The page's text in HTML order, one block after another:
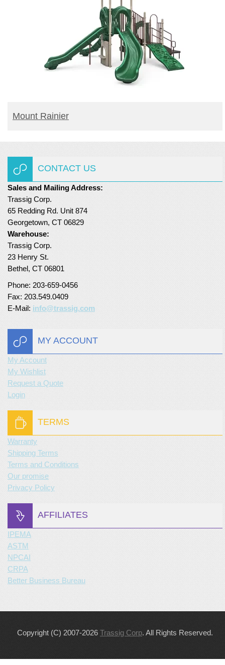
READ MORE
Mount Rainier
CONTACT US
Sales and Mailing Address:
Trassig Corp.
65 Redding Rd. Unit 874
Georgetown, CT 06829
Warehouse:
Trassig Corp.
23 Henry St.
Bethel, CT 06801
Phone: 203-659-0456
Fax: 203.549.0409
E-Mail: info@trassig.com
MY ACCOUNT
My Account
My Wishlist
Request a Quote
Login
TERMS
Warranty
Shipping Terms
Terms and Conditions
Our promise
Privacy Policy
AFFILIATES
IPEMA
ASTM
NPCAI
CRPA
Better Business Bureau
Copyright (C) 2007-2026 Trassig Corp. All Rights Reserved.